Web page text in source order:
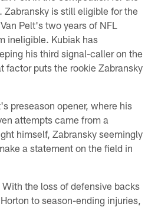
Zabransky is still eligible for the
Pelt's two years of NFL
ineligible. Kubiak has
his third signal-caller on the
factor puts the rookie Zabransky
preseason opener, where his
attempts came from a
himself, Zabransky seemingly
a statement on the field in
With the loss of defensive backs
to season-ending injuries,